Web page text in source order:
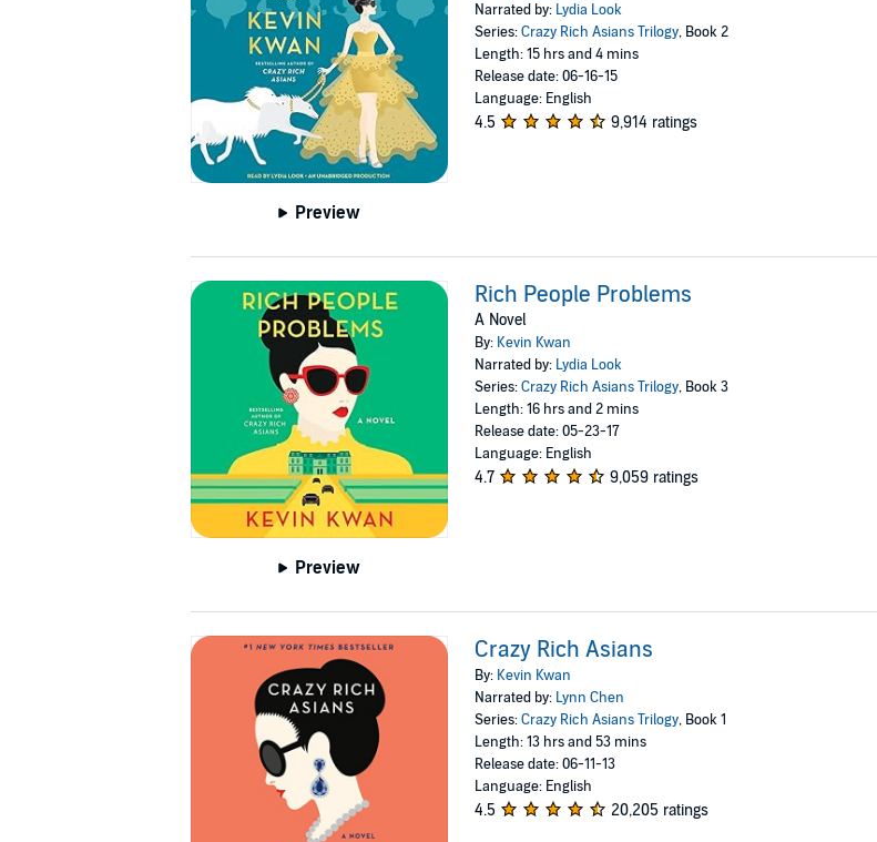
Preview
Narrated by: Lydia Look
Series:Crazy Rich Asians Trilogy, Book 2
Length: 15 hrs and 4 mins
Release date: 06-16-15
Language: English
4.5 9,914 ratings
Preview
Rich People Problems
A Novel
By: Kevin Kwan
Narrated by: Lydia Look
Series:Crazy Rich Asians Trilogy, Book 3
Length: 16 hrs and 2 mins
Release date: 05-23-17
Language: English
4.7 9,059 ratings
Crazy Rich Asians
By: Kevin Kwan
Narrated by: Lynn Chen
Series:Crazy Rich Asians Trilogy, Book 1
Length: 13 hrs and 53 mins
Release date: 06-11-13
Language: English
4.5 20,205 ratings